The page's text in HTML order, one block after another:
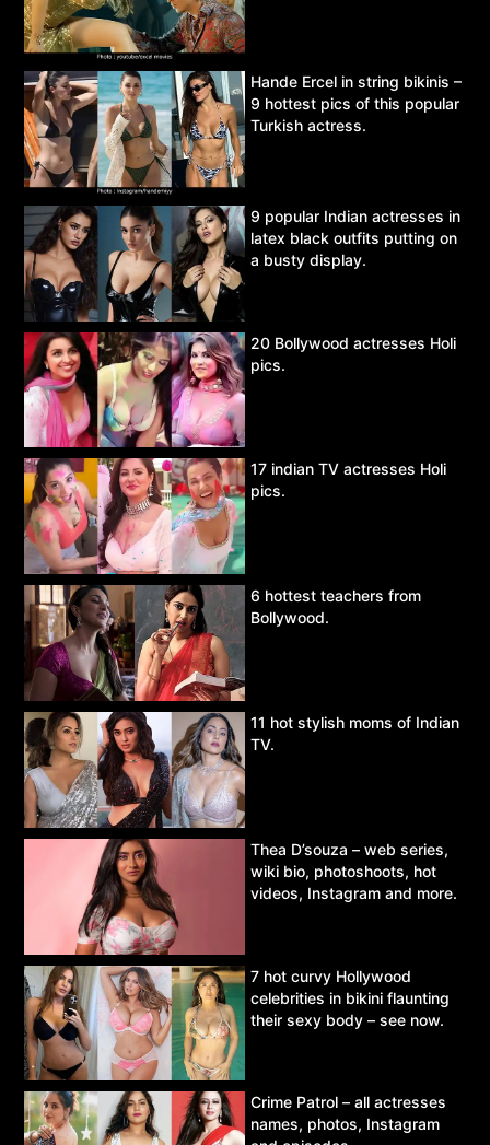
Hande Ercel in string bikinis –
9 hottest pics of this popular
Turkish actress.
9 popular Indian actresses in
latex black outfits putting on
a busty display.
20 Bollywood actresses Holi
pics.
17 indian TV actresses Holi
pics.
6 hottest teachers from
Bollywood.
11 hot stylish moms of Indian
TV.
Thea D’souza – web series,
wiki bio, photoshoots, hot
videos, Instagram and more.
7 hot curvy Hollywood
celebrities in bikini flaunting
their sexy body – see now.
Crime Patrol – all actresses
names, photos, Instagram